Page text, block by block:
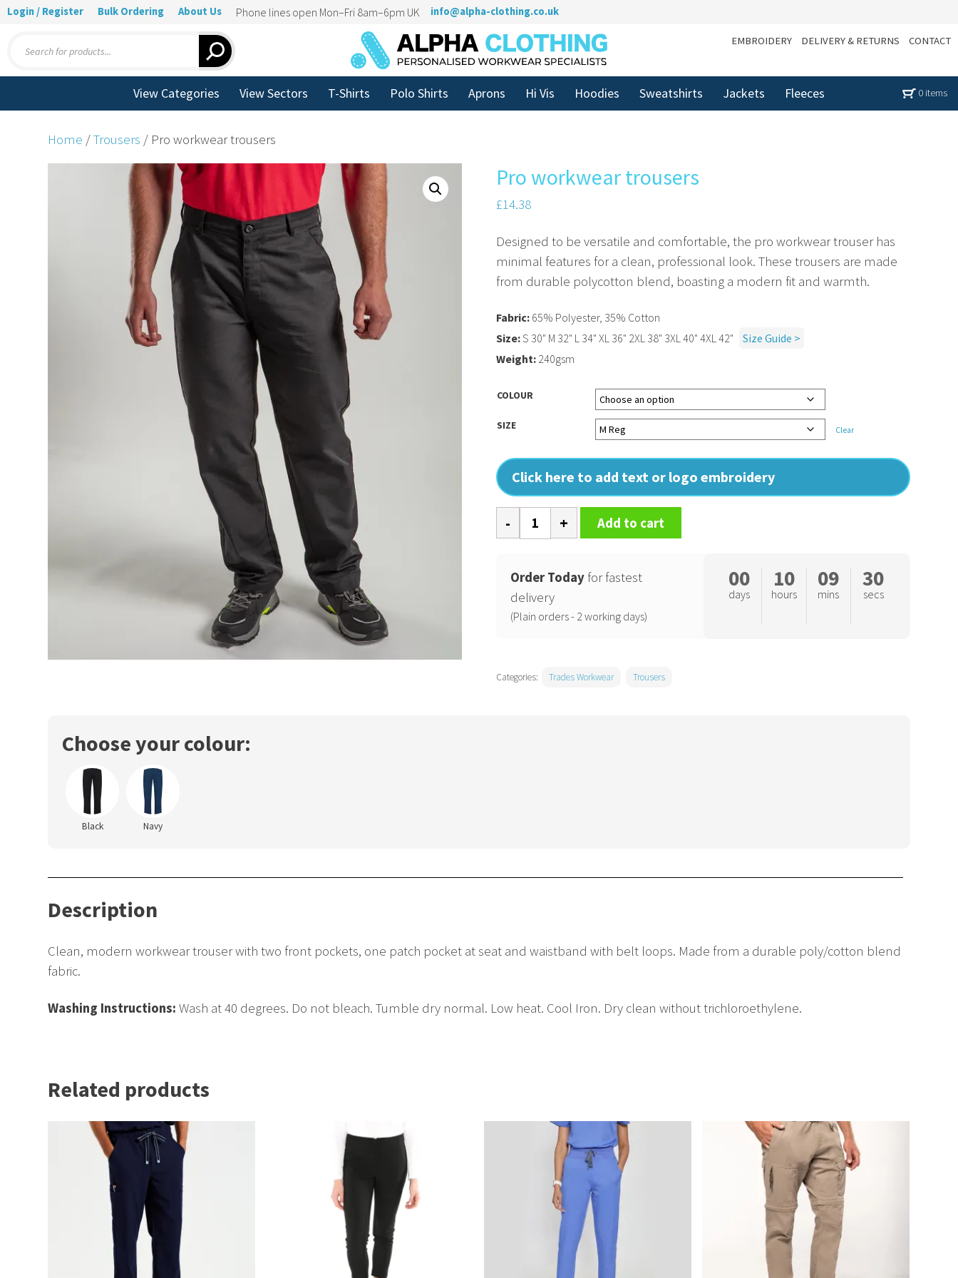
Login / Register Bulk Ordering About Us Phone lines open Mon–Fri 8am–6pm UK info@alpha-clothing.co.uk
search
EMBROIDERY DELIVERY & RETURNS CONTACT
View Categories View Sectors T-Shirts Polo Shirts Aprons Hi Vis Hoodies Sweatshirts Jackets Fleeces 0 items
Home /Trousers / Pro workwear trousers
Pro workwear trousers
£14.38
Designed to be versatile and comfortable, the pro workwear trouser has
minimal features for a clean, professional look. These trousers are made
from durable polycotton blend, boasting a modern fit and warmth.
COLOUR
SIZE Clear
Click here to add text or logo embroidery
Fabric: 65% Polyester, 35% Cotton
Size:S 30" M 32" L 34" XL 36" 2XL 38" 3XL 40" 4XL 42"
Size Guide >
Weight: 240gsm
workwear
quantity
Add to cart
Order Today for fastest
delivery
(Plain orders - 2 working days)
00
days
10
hours
09
mins
29
secs
Categories: Trades Workwear Trousers
Choose your colour:
Black Navy
Description
Clean, modern workwear trouser with two front pockets, one patch pocket at seat and waistband with belt loops. Made from a durable poly/cotton blend
fabric.
Washing Instructions: Wash at 40 degrees. Do not bleach. Tumble dry normal. Low heat. Cool Iron. Dry clean without trichloroethylene.
Related products